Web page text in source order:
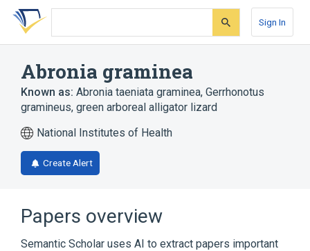
Skip
search
Skip
Skip
account
Sign In
Abronia graminea
Known as: Abronia taeniata graminea, Gerrhonotus
gramineus, green arboreal alligator lizard
National Institutes of Health
Create Alert
Papers overview
Semantic Scholar uses AI to extract papers important